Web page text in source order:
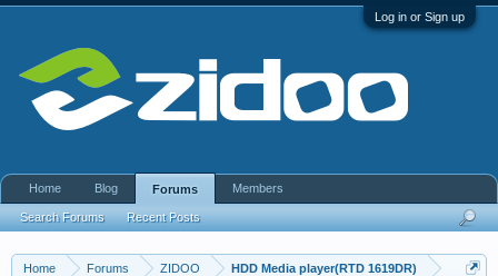
Log in or Sign up
Home Forums ZIDOO HDD Media player(RTD 1619DR)
Home Blog Forums
Search Forums Recent Posts
Members